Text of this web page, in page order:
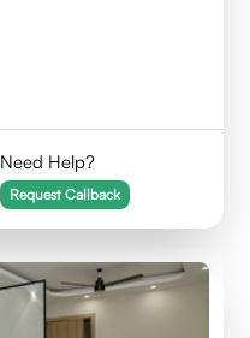
Need Help?
Request Callback